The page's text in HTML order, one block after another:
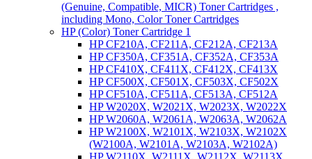
(Genuine, Compatible, MICR) Toner Cartridges ,
including Mono, Color Toner Cartridges
HP (Color) Toner Cartridge 1
HP CF210A, CF211A, CF212A, CF213A
HP CF350A, CF351A, CF352A, CF353A
HP CF410X, CF411X, CF412X, CF413X
HP CF500X, CF501X, CF503X, CF502X
HP CF510A, CF511A, CF513A, CF512A
HP W2020X, W2021X, W2023X, W2022X
HP W2060A, W2061A, W2063A, W2062A
HP W2100X, W2101X, W2103X, W2102X
(W2100A, W2101A, W2103A, W2102A)
HP W2110X, W2111X, W2112X, W2113X